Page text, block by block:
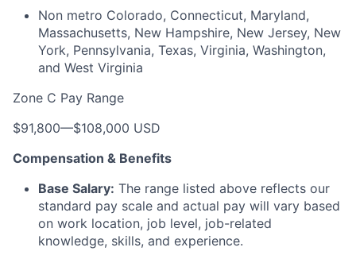
Non metro Colorado, Connecticut, Maryland,
Massachusetts, New Hampshire, New Jersey, New
York, Pennsylvania, Texas, Virginia, Washington,
and West Virginia
Zone C Pay Range
$91,800—$108,000 USD
Compensation & Benefits
Base Salary: The range listed above reflects our
standard pay scale and actual pay will vary based
on work location, job level, job-related
knowledge, skills, and experience.